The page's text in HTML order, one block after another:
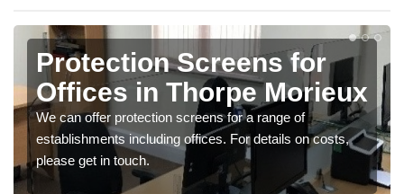
Protection Screens for
Offices in Thorpe Morieux
We can offer protection screens for a range of
establishments including offices. For details on costs,
please get in touch.